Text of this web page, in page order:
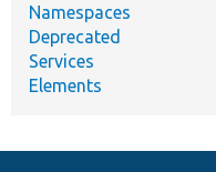
Namespaces
Deprecated
Services
Elements